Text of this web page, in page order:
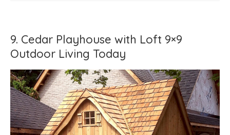
9. Cedar Playhouse with Loft 9×9
Outdoor Living Today